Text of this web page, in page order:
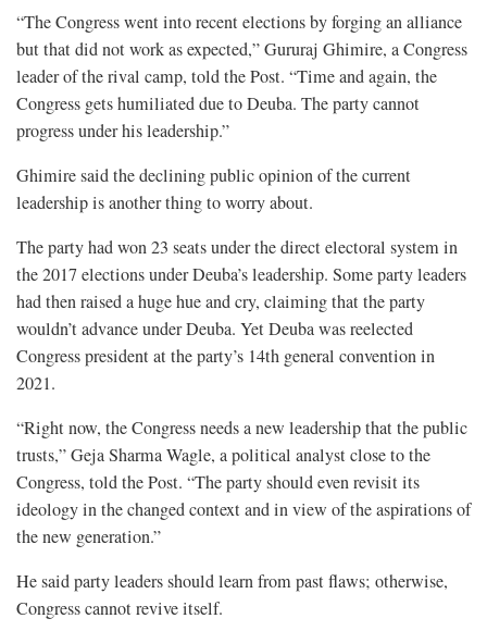
“The Congress went into recent elections by forging an alliance
but that did not work as expected,” Gururaj Ghimire, a Congress
leader of the rival camp, told the Post. “Time and again, the
Congress gets humiliated due to Deuba. The party cannot
progress under his leadership.”
Ghimire said the declining public opinion of the current
leadership is another thing to worry about.
The party had won 23 seats under the direct electoral system in
the 2017 elections under Deuba’s leadership. Some party leaders
had then raised a huge hue and cry, claiming that the party
wouldn’t advance under Deuba. Yet Deuba was reelected
Congress president at the party’s 14th general convention in
2021.
“Right now, the Congress needs a new leadership that the public
trusts,” Geja Sharma Wagle, a political analyst close to the
Congress, told the Post. “The party should even revisit its
ideology in the changed context and in view of the aspirations of
the new generation.”
He said party leaders should learn from past flaws; otherwise,
Congress cannot revive itself.